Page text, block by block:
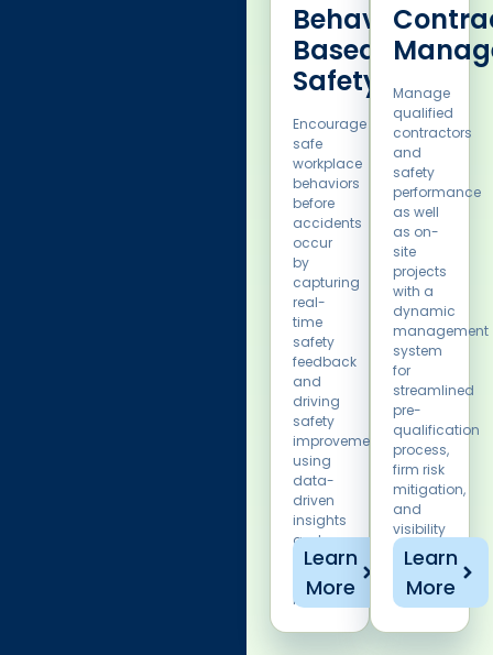
Behavior
Based
Safety​
Encourage
safe
workplace
behaviors
before
accidents
occur
by
capturing
real-
time
safety
feedback
and
driving
safety
improvements
using
data-
driven
insights
and
corrective
action
management.
Learn
More
Manage
qualified
contractors
and
safety
performance
as well
as on-
site
projects
with a
dynamic
management
system
for
streamlined
pre-
qualification
process,
firm risk
mitigation,
and
visibility
on
safety
stats.
Learn
More